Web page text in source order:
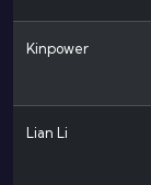
Kinpower
Lian Li